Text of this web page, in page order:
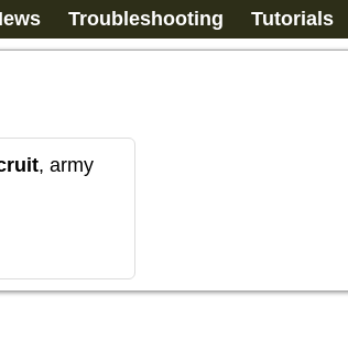
Troubleshooting Tutorials
, army